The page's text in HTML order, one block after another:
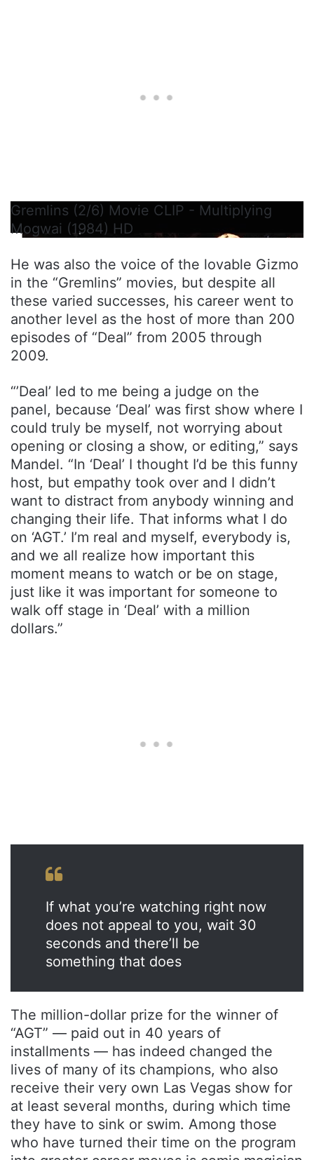
Gremlins (2/6) Movie CLIP - Multiplying
Mogwai (1984) HD
He was also the voice of the lovable Gizmo
in the “Gremlins” movies, but despite all
these varied successes, his career went to
another level as the host of more than 200
episodes of “Deal” from 2005 through
2009.
“’Deal’ led to me being a judge on the
panel, because ‘Deal’ was first show where I
could truly be myself, not worrying about
opening or closing a show, or editing,” says
Mandel. “In ‘Deal’ I thought I’d be this funny
host, but empathy took over and I didn’t
want to distract from anybody winning and
changing their life. That informs what I do
on ‘AGT.’ I’m real and myself, everybody is,
and we all realize how important this
moment means to watch or be on stage,
just like it was important for someone to
walk off stage in ‘Deal’ with a million
dollars.”
If what you’re watching right now
does not appeal to you, wait 30
seconds and there’ll be
something that does
The million-dollar prize for the winner of
“AGT” — paid out in 40 years of
installments — has indeed changed the
lives of many of its champions, who also
receive their very own Las Vegas show for
at least several months, during which time
they have to sink or swim. Among those
who have turned their time on the program